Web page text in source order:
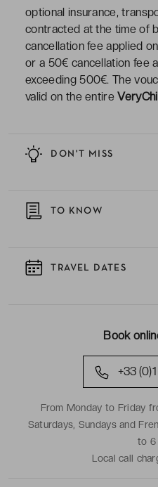
DON'T MISS
TO KNOW
TRAVEL DATES
Book
+33
From Monday to Friday
Saturdays, Sundays and
to 6
Local call
optional insurance,
contracted at the time of
cancellation fee applied
or a 50€ cancellation fee
exceeding 500€. The
valid on the entire